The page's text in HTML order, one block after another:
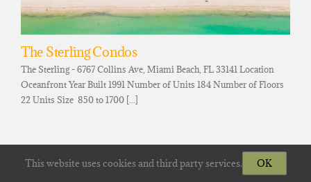
The Sterling Condos
The Sterling - 6767 Collins Ave, Miami Beach, FL 33141 Location
Oceanfront Year Built 1991 Number of Units 184 Number of Floors
22 Units Size 850 to 1700 [...]
This website uses cookies and third party services. OK